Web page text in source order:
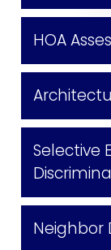
HOA
Selective
Neighbor